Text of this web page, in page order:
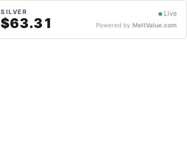
SILVER
$63.31
Live
Powered by MeltValue.com